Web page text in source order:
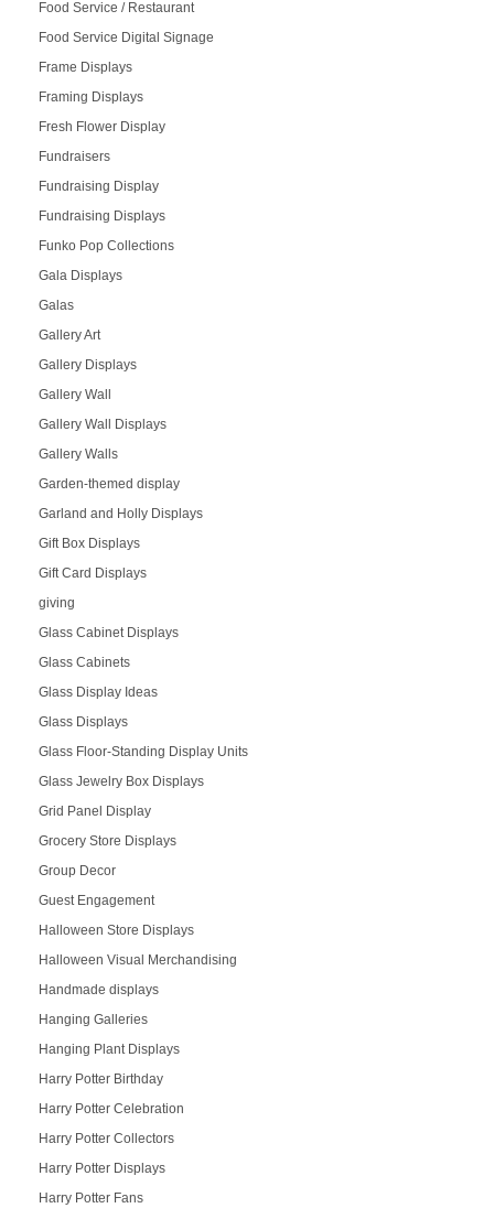
Food Service / Restaurant
Food Service Digital Signage
Frame Displays
Framing Displays
Fresh Flower Display
Fundraisers
Fundraising Display
Fundraising Displays
Funko Pop Collections
Gala Displays
Galas
Gallery Art
Gallery Displays
Gallery Wall
Gallery Wall Displays
Gallery Walls
Garden-themed display
Garland and Holly Displays
Gift Box Displays
Gift Card Displays
giving
Glass Cabinet Displays
Glass Cabinets
Glass Display Ideas
Glass Displays
Glass Floor-Standing Display Units
Glass Jewelry Box Displays
Grid Panel Display
Grocery Store Displays
Group Decor
Guest Engagement
Halloween Store Displays
Halloween Visual Merchandising
Handmade displays
Hanging Galleries
Hanging Plant Displays
Harry Potter Birthday
Harry Potter Celebration
Harry Potter Collectors
Harry Potter Displays
Harry Potter Fans